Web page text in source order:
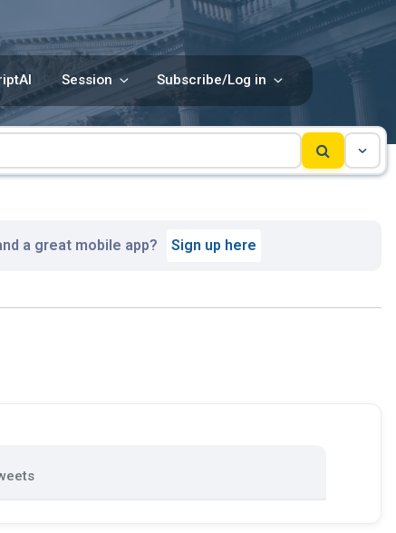
Session Subscribe/Log in
a great mobile app? Sign up here